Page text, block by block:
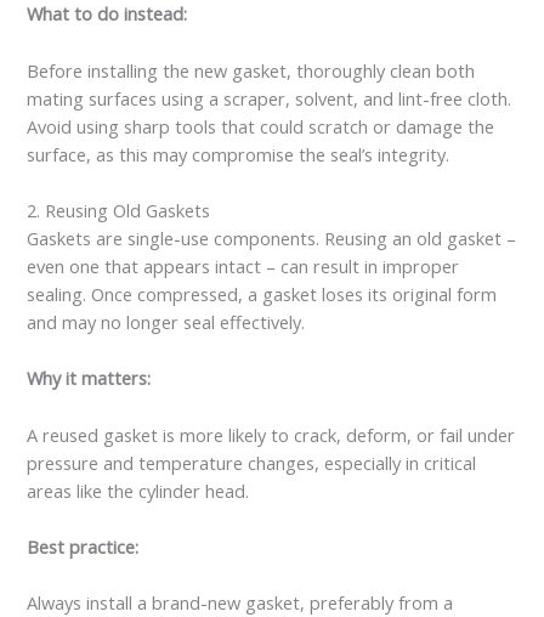
What to do instead:
Before installing the new gasket, thoroughly clean both
mating surfaces using a scraper, solvent, and lint-free cloth.
Avoid using sharp tools that could scratch or damage the
surface, as this may compromise the seal’s integrity.
2. Reusing Old Gaskets
Gaskets are single-use components. Reusing an old gasket –
even one that appears intact – can result in improper
sealing. Once compressed, a gasket loses its original form
and may no longer seal effectively.
Why it matters:
A reused gasket is more likely to crack, deform, or fail under
pressure and temperature changes, especially in critical
areas like the cylinder head.
Best practice:
Always install a brand-new gasket, preferably from a